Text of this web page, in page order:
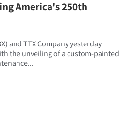
America's 250th
and TTX Company yesterday
the unveiling of a custom-painted